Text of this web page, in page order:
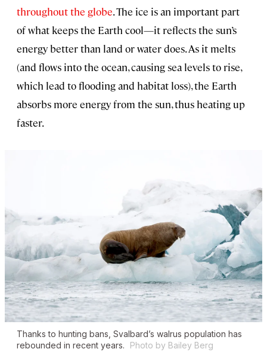
throughout the globe. The ice is an important part
of what keeps the Earth cool—it reflects the sun’s
energy better than land or water does. As it melts
(and flows into the ocean, causing sea levels to rise,
which lead to flooding and habitat loss), the Earth
absorbs more energy from the sun, thus heating up
faster.
Thanks to hunting bans, Svalbard’s walrus population has
rebounded in recent years.
Photo by Bailey Berg